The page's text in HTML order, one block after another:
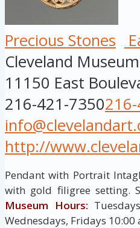
Precious Stones
Cleveland
11150 East
216-421-7350
http://
Pendant with Portrait
with gold filigree
Museum Hours:
Wednesdays, Fridays